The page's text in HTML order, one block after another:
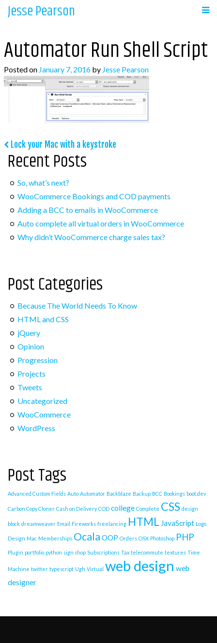
SkipJesse Pearson
Automator Run Shell Script
Posted on January 7, 2016 by Jesse Pearson
Post
navigation
Lock your Mac with a keystroke
Recent Posts
So, what’s next?
WooCommerce Bookings and COD payments
Adding a BCC to emails in WooCommerce
Auto complete all virtual orders in WooCommerce
Why didn’t WooCommerce charge sales tax?
Post Categories
Because The World Needs To Know
HTML and CSS
jQuery
Opinion
Progression
Projects
Tweets
Uncategorized
WooCommerce
WordPress
Post Tags
Advanced Custom Fields Auto Automator Backblaze Backup BCC Bookings boot.dev
Carbon Copy Cloner Cash on Delivery COD college Complete CSS design
block dreamweaver Email Fireworks freelancing HTML JavaScript Logo
Design Mac Memberships Ocala OOP Orders OSX Photoshop PHP
Plugin portfolio python sign shop Subscriptions Tax telecommute textures Time
Machine twitter typescript Ugh Virtual web design web
designer
Home
Recent Posts
So, what’s next?
WooCommerce Bookings and COD payments
Adding a BCC to emails in WooCommerce
Auto complete all virtual orders in
WooCommerce
Why didn’t WooCommerce charge sales tax?
Post Categories
HTML and CSS
Progression
Projects
Tweets
Uncategorized
WooCommerce
WordPress